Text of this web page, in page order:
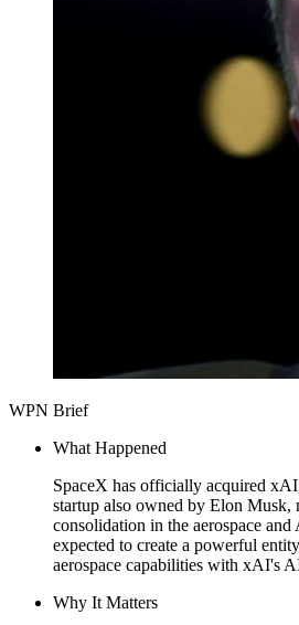
WPN Brief
What Happened
SpaceX has officially acquired
startup also owned by Elon Musk,
consolidation in the aerospace
expected to create a powerful
aerospace capabilities with xAI's
Why It Matters